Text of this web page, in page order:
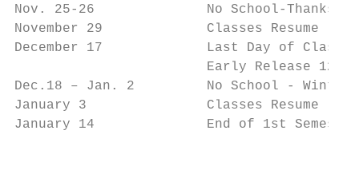
Nov. 25-26              No School-
November 29             Classes Resume
December 17             Last Day of Classes
                        Early Release 12:45
Dec.18 – Jan. 2         No School - Winter
January 3               Classes Resume
January 14              End of 1st Semester